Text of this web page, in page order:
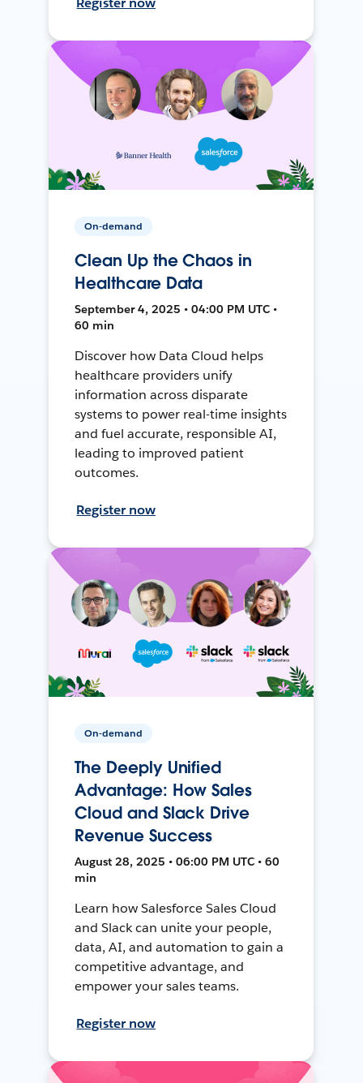
On-demand
Clean Up the Chaos in
Healthcare Data
September 4, 2025 • 04:00 PM UTC •
60 min
Discover how Data Cloud helps
healthcare providers unify
information across disparate
systems to power real-time insights
and fuel accurate, responsible AI,
leading to improved patient
outcomes.
Register now
On-demand
The Deeply Unified
Advantage: How Sales
Cloud and Slack Drive
Revenue Success
August 28, 2025 • 06:00 PM UTC • 60
min
Learn how Salesforce Sales Cloud
and Slack can unite your people,
data, AI, and automation to gain a
competitive advantage, and
empower your sales teams.
Register now